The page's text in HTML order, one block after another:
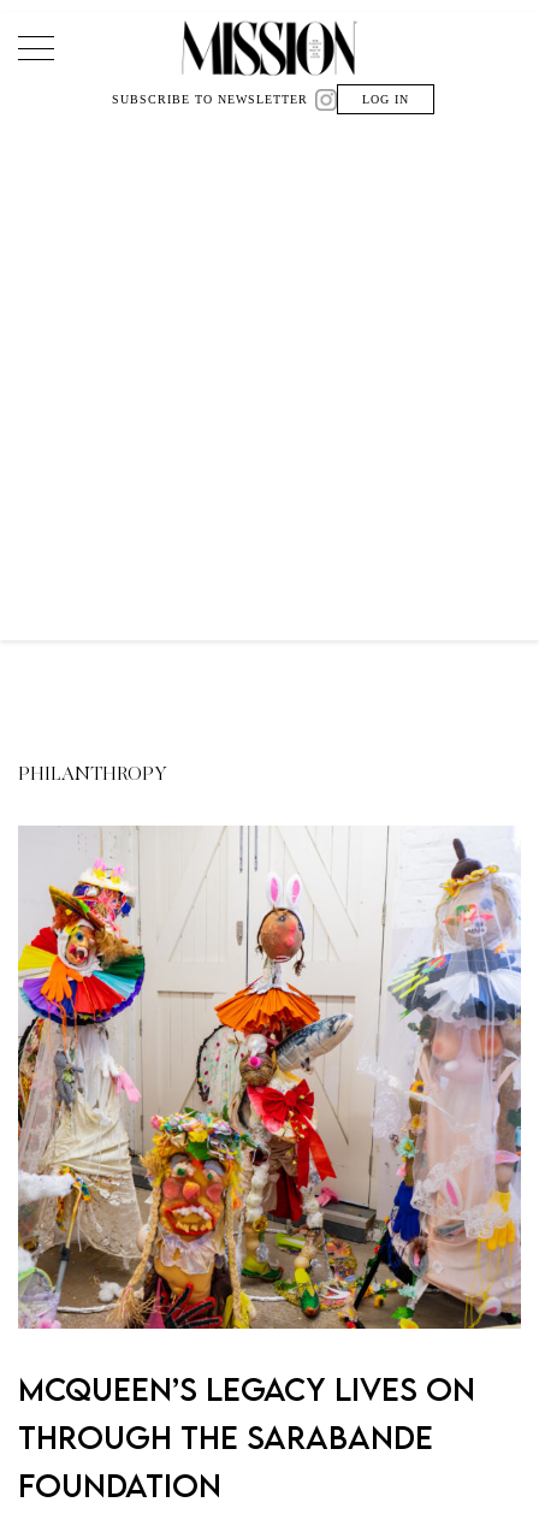
Main Navigation
SUBSCRIBE TO NEWSLETTER LOG IN
PHILANTHROPY
MCQUEEN’S LEGACY LIVES ON
THROUGH THE SARABANDE
FOUNDATION